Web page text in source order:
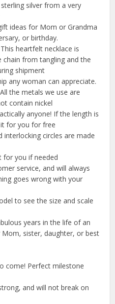
silver from a very
ideas for Mom or Grandma
or birthday.
heartfelt necklace is
from tangling and the
shipment
any woman can appreciate.
the metals we use are
contain nickel
anyone! If the length is
for you for free
interlocking circles are made
for you if needed
service, and will always
goes wrong with your
to see the size and scale
years in the life of an
sister, daughter, or best
come! Perfect milestone
and will not break on